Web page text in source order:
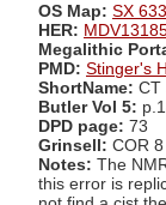
OS Map: SX
HER:
Megalithic
PMD: Stinger's
ShortName: CT
Butler Vol 5:
DPD page: 73
Grinsell: COR 8
Notes: The
this error is